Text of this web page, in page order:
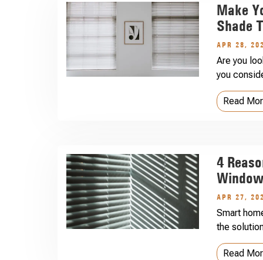
Make
Shade
APR 28,
Are you
you
Read
4
APR 27,
Smart
the
Read